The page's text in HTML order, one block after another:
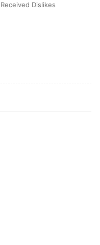
Received Dislikes